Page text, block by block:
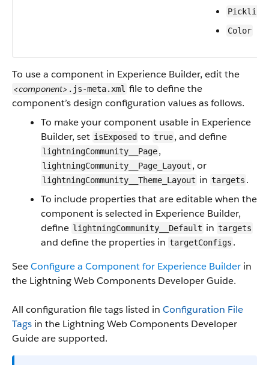
Picklist
Color
To use a component in Experience Builder, edit the
<component> .js-meta.xml file to define the
component’s design configuration values as follows.
To make your component usable in Experience
Builder, set isExposed to true, and define
lightningCommunity__Page,
lightningCommunity__Page_Layout , or
lightningCommunity__Theme_Layout in targets .
To include properties that are editable when the
component is selected in Experience Builder,
define lightningCommunity__Default in targets
and define the properties in targetConfigs .
SeeConfigure a Component for Experience Builder in
the Lightning Web Components Developer Guide.
All configuration file tags listed in Configuration File
Tags in the Lightning Web Components Developer
Guide are supported.